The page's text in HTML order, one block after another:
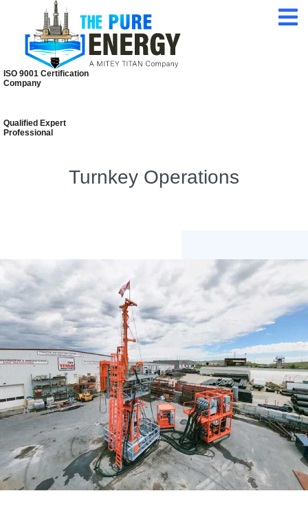
24/7 Customer
Service
ISO 9001 Certification
Company
Qualified Expert
Professional
Turnkey Operations